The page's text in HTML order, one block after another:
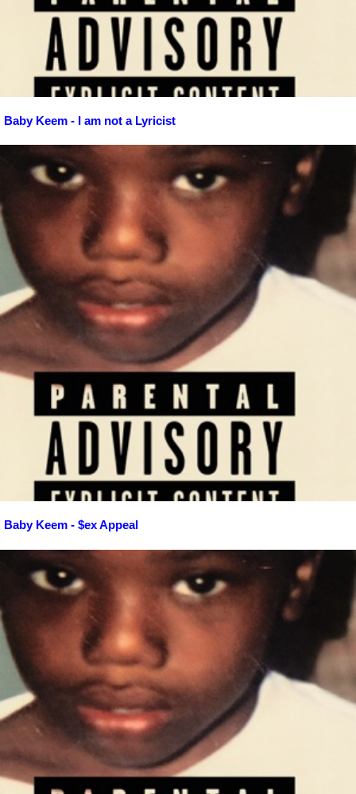
Baby Keem - I am not a Lyricist
Baby Keem - $ex Appeal